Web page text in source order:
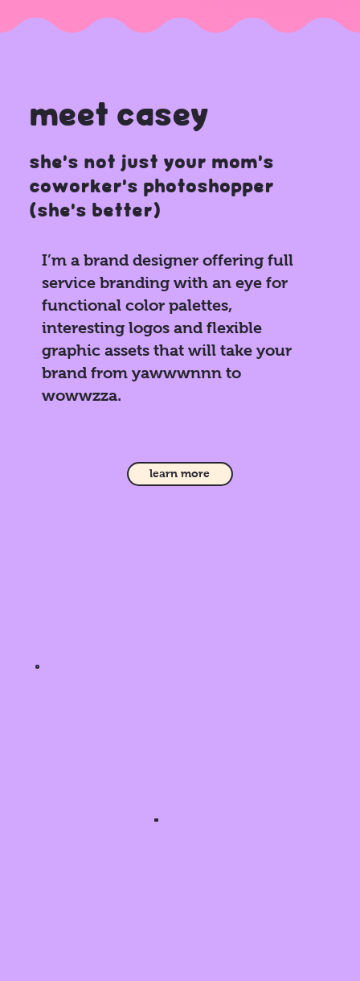
I’m a brand designer offering full
service branding with an eye for
functional color palettes,
interesting logos and flexible
graphic assets that will take your
brand from yawwwnnn to
wowwzza.
learn more
meet casey
she's not just your mom’s
coworker’s photoshopper
(she's better)